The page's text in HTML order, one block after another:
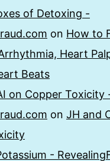
of Detoxing -
on How to
Heart
Beats
on Copper Toxicity
on JH and
-